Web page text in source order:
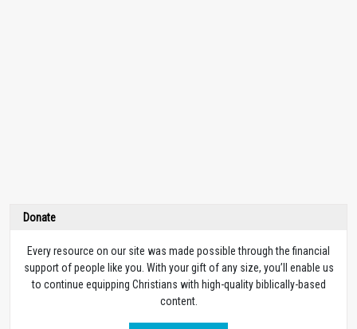
Donate
Every resource on our site was made possible through the financial
support of people like you. With your gift of any size, you’ll enable us
to continue equipping Christians with high-quality biblically-based
content.